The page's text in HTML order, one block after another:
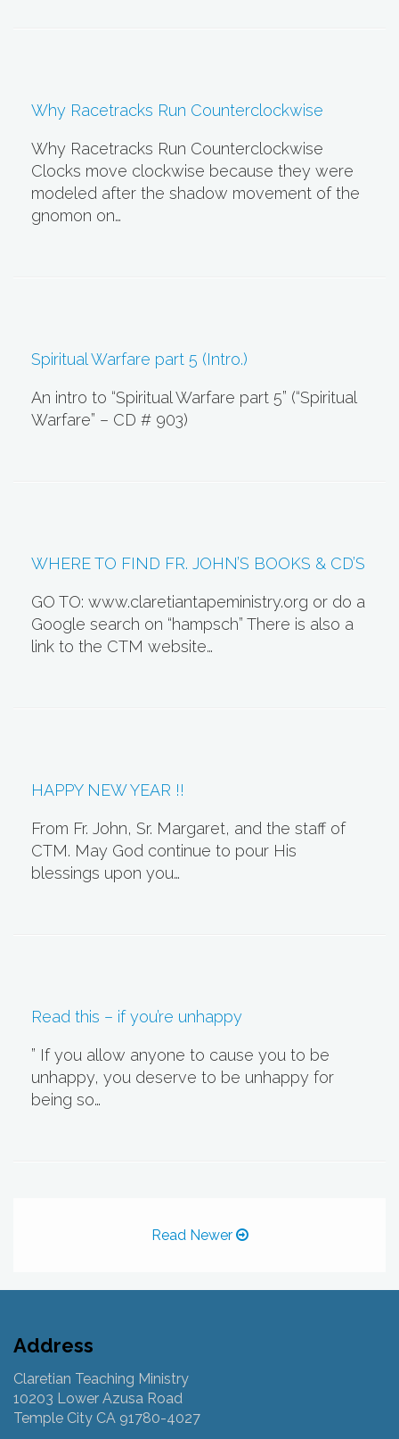
Why Racetracks Run Counterclockwise
Why Racetracks Run Counterclockwise
Clocks move clockwise because they were
modeled after the shadow movement of the
gnomon on…
Spiritual Warfare part 5 (Intro.)
An intro to “Spiritual Warfare part 5” (“Spiritual
Warfare” – CD # 903)
WHERE TO FIND FR. JOHN’S BOOKS & CD’S
GO TO: www.claretiantapeministry.org or do a
Google search on “hampsch” There is also a
link to the CTM website…
HAPPY NEW YEAR !!
From Fr. John, Sr. Margaret, and the staff of
CTM. May God continue to pour His
blessings upon you…
Read this – if you’re unhappy
” If you allow anyone to cause you to be
unhappy, you deserve to be unhappy for
being so…
Read Newer
Address
Claretian Teaching Ministry
10203 Lower Azusa Road
Temple City CA 91780-4027